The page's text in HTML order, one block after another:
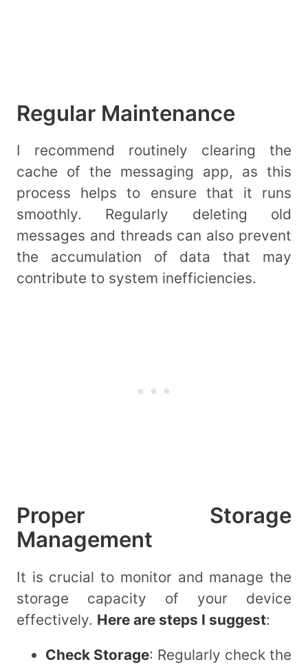
Regular Maintenance
I recommend routinely clearing the
cache of the messaging app, as this
process helps to ensure that it runs
smoothly. Regularly deleting old
messages and threads can also prevent
the accumulation of data that may
contribute to system inefficiencies.
Proper Storage
Management
It is crucial to monitor and manage the
storage capacity of your device
effectively. Here are steps I suggest:
Check Storage: Regularly check the